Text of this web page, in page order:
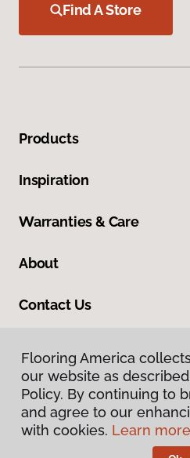
Flooring America
our website as
Policy. By continuing to
and agree to our
with cookies. Learn
Find A Store
Products
Inspiration
Warranties & Care
About
Contact Us
Privacy
Terms &
Flooring America
our website as
Policy. By continuing to
and agree to our
with cookies. Learn